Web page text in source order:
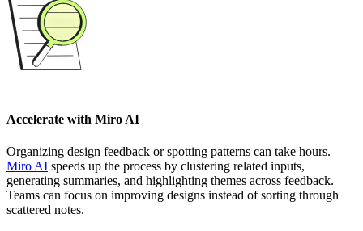
Accelerate with Miro AI
Organizing design feedback or spotting patterns can take hours.
Miro AI speeds up the process by clustering related inputs,
generating summaries, and highlighting themes across feedback.
Teams can focus on improving designs instead of sorting through
scattered notes.